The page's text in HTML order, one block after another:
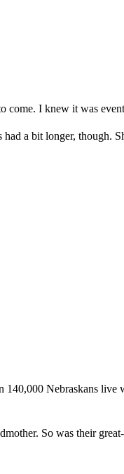
come. I knew it was
had a bit longer, though.
Nebraskans live
So was their